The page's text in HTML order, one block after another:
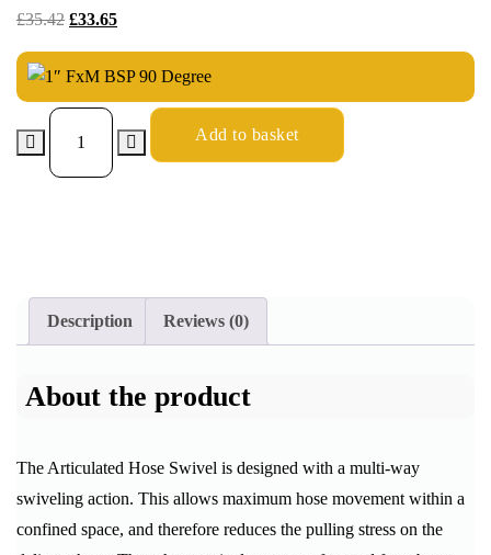
£35.42 £33.65
Add to basket
Description Reviews (0)
About the product
The Articulated Hose Swivel is designed with a multi-way
swiveling action. This allows maximum hose movement within a
confined space, and therefore reduces the pulling stress on the